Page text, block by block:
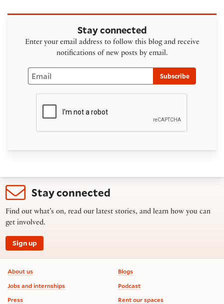
Stay connected
Enter your email address to follow this blog and receive
notifications of new posts by email.
Email
Subscribe
Stay connected
Find out what’s on, read our latest stories, and learn how you can
get involved.
Sign up
Footer information
About us
Jobs and internships
Press
Blogs
Podcast
Rent our spaces